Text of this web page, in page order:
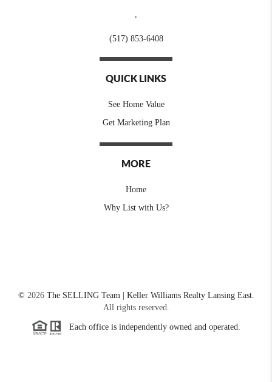
(517) 853-6408
QUICK LINKS
See Home Value
Get Marketing Plan
MORE
Home
Why List with Us?
© 2026The SELLING Team | Keller Williams Realty Lansing East.
All rights reserved.
Each office is independently owned and operated.